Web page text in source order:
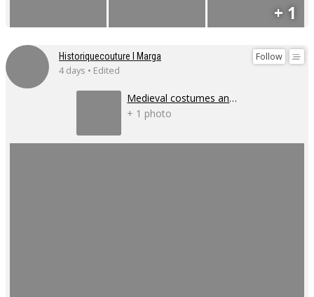
+ 1
Follow
Historiquecouture I Marga
4 days • Edited
Medieval costumes and corsets
+ 1 photo